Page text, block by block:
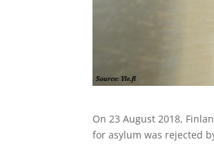
On 23 August 2018,
for asylum was rejected